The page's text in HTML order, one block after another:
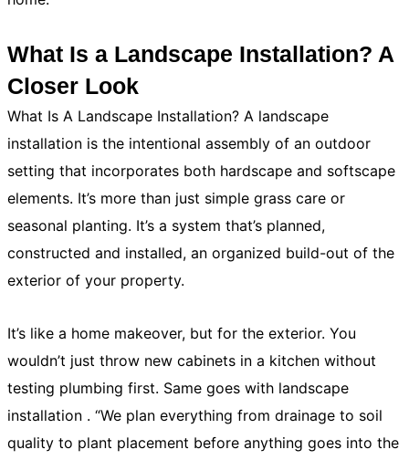
What Is a Landscape Installation? A
Closer Look
What Is A Landscape Installation? A landscape
installation is the intentional assembly of an outdoor
setting that incorporates both hardscape and softscape
elements. It’s more than just simple grass care or
seasonal planting. It’s a system that’s planned,
constructed and installed, an organized build-out of the
exterior of your property.
It’s like a home makeover, but for the exterior. You
wouldn’t just throw new cabinets in a kitchen without
testing plumbing first. Same goes with landscape
installation . “We plan everything from drainage to soil
quality to plant placement before anything goes into the